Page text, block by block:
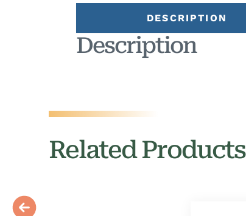
DESCRIPTION
Description
Related Products